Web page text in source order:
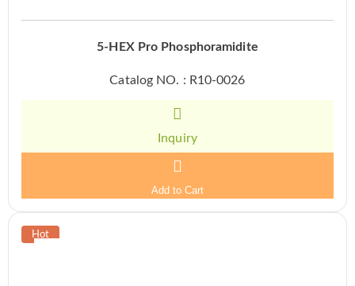
5-HEX Pro Phosphoramidite
Catalog NO. : R10-0026
Inquiry
Add to Cart